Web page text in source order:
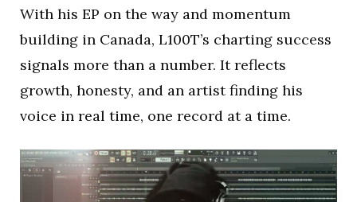
With his EP on the way and momentum
building in Canada, L100T’s charting success
signals more than a number. It reflects
growth, honesty, and an artist finding his
voice in real time, one record at a time.